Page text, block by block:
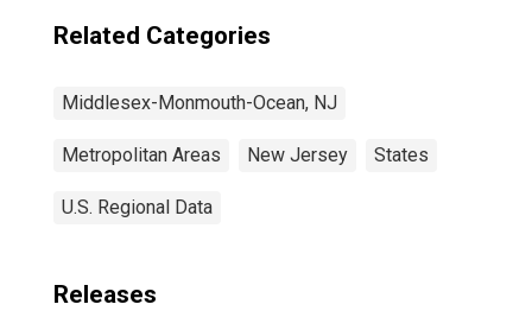
Related Categories
Middlesex-Monmouth-Ocean, NJ
Metropolitan Areas New Jersey States
U.S. Regional Data
Releases